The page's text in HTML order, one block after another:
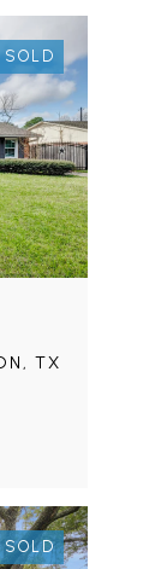
SOLD
TX
SOLD